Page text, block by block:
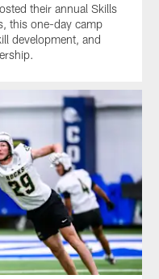
their annual Skills
this one-day camp
development, and